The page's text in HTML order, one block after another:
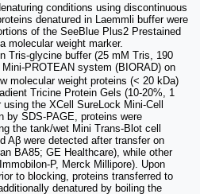
conditions using discontinuous
denatured in Laemmli buffer were
of the SeeBlue Plus2 Prestained
molecular weight marker.
Tris-glycine buffer (25 mM Tris, 190
PROTEAN system (BIORAD) on
molecular weight proteins (< 20 kDa)
Tricine Protein Gels (10-20%, 1
the XCell SureLock Mini-Cell
by SDS-PAGE, proteins were
the tank/wet Mini Trans-Blot cell
Aβ were detected after transfer on
BA85; GE Healthcare), while other
P, Merck Millipore). Upon
to blocking, proteins transferred to
denatured by boiling the